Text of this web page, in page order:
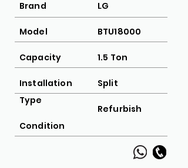
Brand
Model
Capacity
Installation
Type
Condition
LG
BTU18000
1.5 Ton
Split
Refurbish